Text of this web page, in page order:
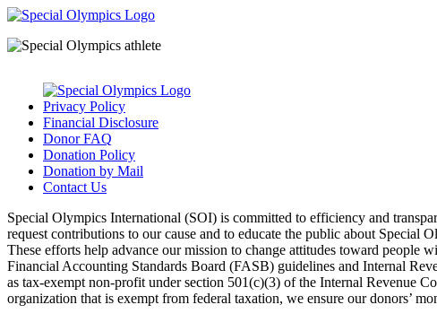
Privacy Policy
Financial Disclosure
Donor FAQ
Donation Policy
Donation by Mail
Contact Us
Special Olympics International (SOI) is committed to efficiency and
request contributions to our cause and to educate the public about Special
These efforts help advance our mission to change attitudes toward
Financial Accounting Standards Board (FASB) guidelines and Internal
as tax-exempt non-profit under section 501(c)(3) of the Internal Revenue
organization that is exempt from federal taxation, we ensure our donors’